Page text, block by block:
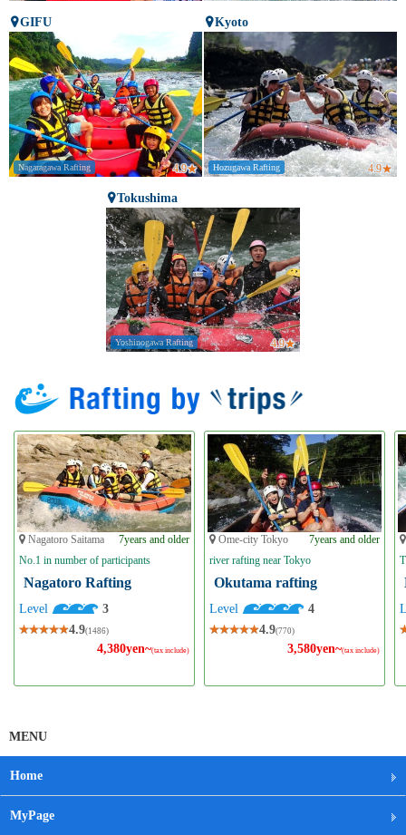
GIFU
Nagaragawa Rafting 4.9★
Kyoto
Hozugawa Rafting 4.9★
Tokushima
Yoshinogawa Rafting 4.9★
Nagatoro Saitama
7years and older
No.1 in number of participants
Nagatoro Rafting
Level
3
4.9(1486)
4,380yen~(tax include)
Ome-city Tokyo
7years and older
river rafting near Tokyo
Okutama rafting
Level
4
4.9(770)
3,580yen~(tax include)
MENU
Home
MyPage